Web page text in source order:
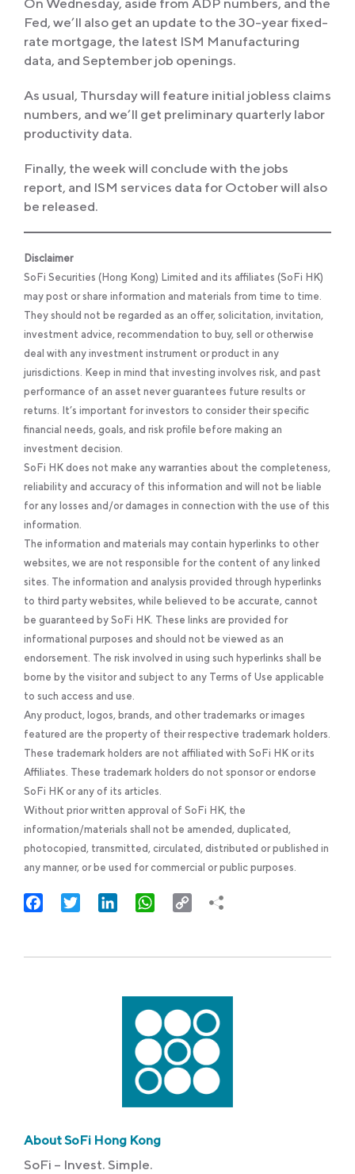
On Wednesday, aside from ADP numbers, and the
Fed, we’ll also get an update to the 30-year fixed-
rate mortgage, the latest ISM Manufacturing
data, and September job openings.
As usual, Thursday will feature initial jobless claims
numbers, and we’ll get preliminary quarterly labor
productivity data.
Finally, the week will conclude with the jobs
report, and ISM services data for October will also
be released.
Disclaimer
SoFi Securities (Hong Kong) Limited and its affiliates (SoFi HK)
may post or share information and materials from time to time.
They should not be regarded as an offer, solicitation, invitation,
investment advice, recommendation to buy, sell or otherwise
deal with any investment instrument or product in any
jurisdictions. Keep in mind that investing involves risk, and past
performance of an asset never guarantees future results or
returns. It’s important for investors to consider their specific
financial needs, goals, and risk profile before making an
investment decision.
SoFi HK does not make any warranties about the completeness,
reliability and accuracy of this information and will not be liable
for any losses and/or damages in connection with the use of this
information.
The information and materials may contain hyperlinks to other
websites, we are not responsible for the content of any linked
sites. The information and analysis provided through hyperlinks
to third party websites, while believed to be accurate, cannot
be guaranteed by SoFi HK. These links are provided for
informational purposes and should not be viewed as an
endorsement. The risk involved in using such hyperlinks shall be
borne by the visitor and subject to any Terms of Use applicable
to such access and use.
Any product, logos, brands, and other trademarks or images
featured are the property of their respective trademark holders.
These trademark holders are not affiliated with SoFi HK or its
Affiliates. These trademark holders do not sponsor or endorse
SoFi HK or any of its articles.
Without prior written approval of SoFi HK, the
information/materials shall not be amended, duplicated,
photocopied, transmitted, circulated, distributed or published in
any manner, or be used for commercial or public purposes.
FacebookTwitter LinkedInWhatsApp
Copy
About SoFi Hong Kong
SoFi – Invest. Simple.